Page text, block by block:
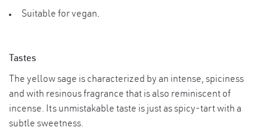
Suitable for vegan.
Tastes
The yellow sage is characterized by an intense, spiciness
and with resinous fragrance that is also reminiscent of
incense. Its unmistakable taste is just as spicy-tart with a
subtle sweetness.
Instruction
covered jars and use clean, dry spoons for